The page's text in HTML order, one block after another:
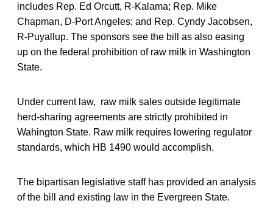
includes Rep. Ed Orcutt, R-Kalama; Rep. Mike
Chapman, D-Port Angeles; and Rep. Cyndy Jacobsen,
R-Puyallup. The sponsors see the bill as also easing
up on the federal prohibition of raw milk in Washington
State.
Under current law, raw milk sales outside legitimate
herd-sharing agreements are strictly prohibited in
Wahington State. Raw milk requires lowering regulator
standards, which HB 1490 would accomplish.
The bipartisan legislative staff has provided an analysis
of the bill and existing law in the Evergreen State.